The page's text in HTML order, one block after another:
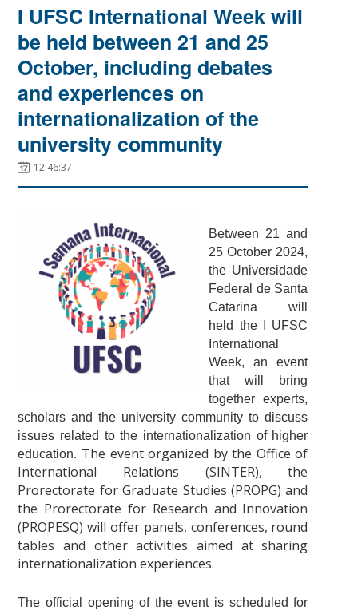
I UFSC International Week will
be held between 21 and 25
October, including debates
and experiences on
internationalization of the
university community
12:46:37
Between 21 and
25 October 2024,
the Universidade
Federal de Santa
Catarina will
held the I UFSC
International
Week, an event
that will bring
together experts,
scholars and the university community to discuss
issues related to the internationalization of higher
education. The event organized by the Office of
International Relations (SINTER), the
Prorectorate for Graduate Studies (PROPG) and
the Prorectorate for Research and Innovation
(PROPESQ) will offer panels, conferences, round
tables and other activities aimed at sharing
internationalization experiences.
The official opening of the event is scheduled for